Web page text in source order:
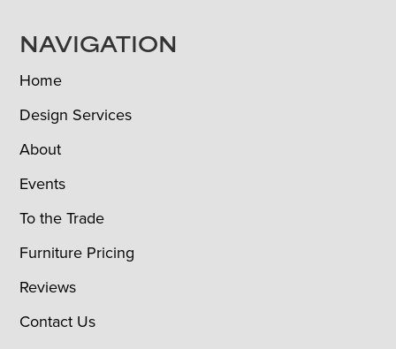
NAVIGATION
Home
Design Services
About
Events
To the Trade
Furniture Pricing
Reviews
Contact Us